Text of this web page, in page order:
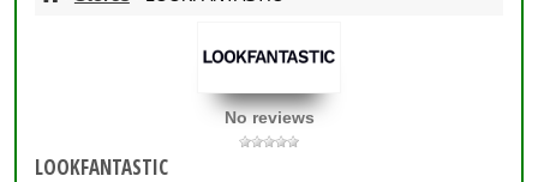
No reviews
LOOKFANTASTIC